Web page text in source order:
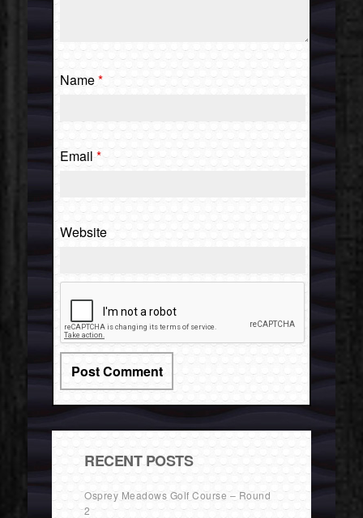
Name*
Email*
Website
RECENT POSTS
Osprey Meadows Golf Course – Round
2